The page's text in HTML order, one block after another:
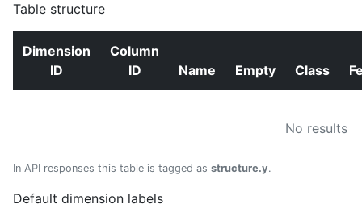
Table structure
Dimension
ID
Column
ID
Name Empty Class
No results
In API responses this table is tagged as structure.y.
Default dimension labels